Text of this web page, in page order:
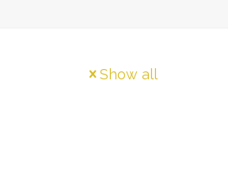
Show all